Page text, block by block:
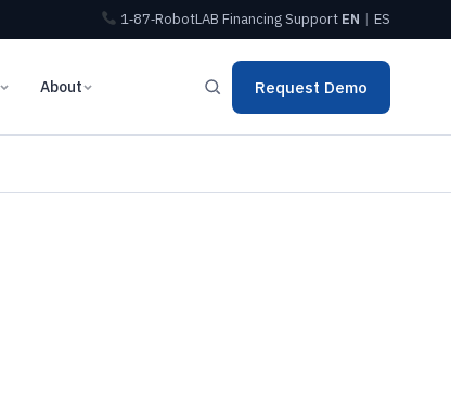
1‑87‑RobotLAB FinancingSupport EN | ES
About Request Demo